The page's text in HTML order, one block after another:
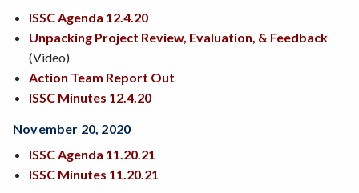
ISSC Agenda 12.4.20
Unpacking Project Review, Evaluation, & Feedback
(Video)
Action Team Report Out
ISSC Minutes 12.4.20
November 20, 2020
ISSC Agenda 11.20.21
ISSC Minutes 11.20.21